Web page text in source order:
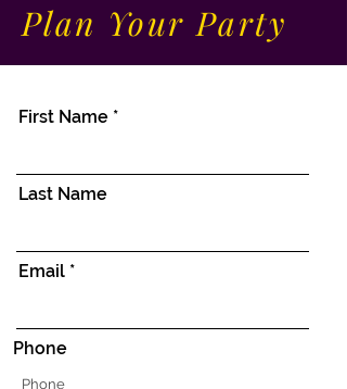
Plan Your Party
First Name
Last Name
Email
Phone